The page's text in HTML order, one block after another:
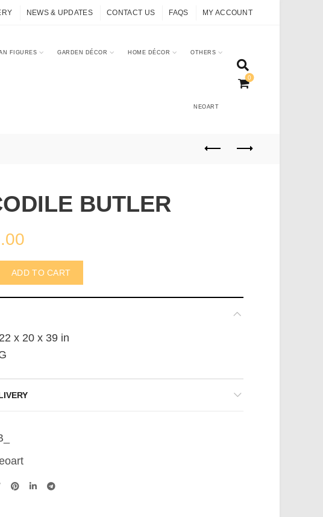
NEWS & UPDATES CONTACT US FAQS MY ACCOUNT
FIGURES GARDEN DÉCOR HOME DÉCOR OTHERS
NEOART
0
BUTLER
ADD TO CART
x 20 x 39 in